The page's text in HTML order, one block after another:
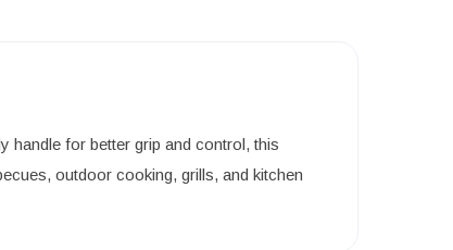
handle for better grip and control, this
outdoor cooking, grills, and kitchen